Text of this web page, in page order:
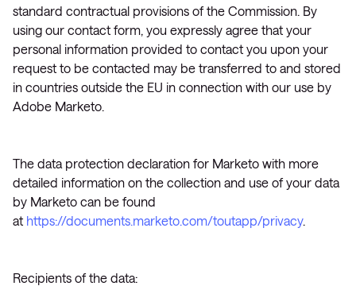
standard contractual provisions of the Commission. By
using our contact form, you expressly agree that your
personal information provided to contact you upon your
request to be contacted may be transferred to and stored
in countries outside the EU in connection with our use by
Adobe Marketo.
The data protection declaration for Marketo with more
detailed information on the collection and use of your data
by Marketo can be found
at https://documents.marketo.com/toutapp/privacy.
Recipients of the data: